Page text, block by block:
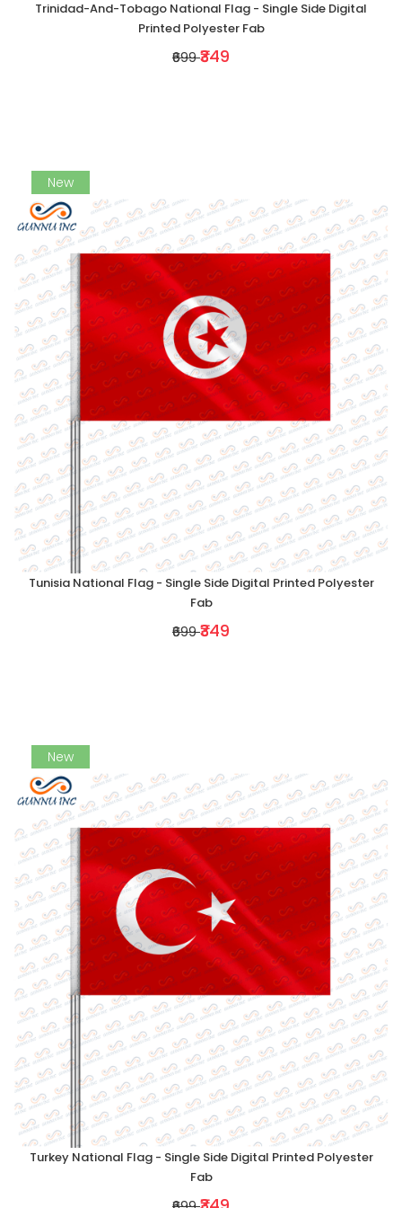
Trinidad-And-Tobago National Flag - Single Side Digital
Printed Polyester Fab
₹699 ₹349
New
Tunisia National Flag - Single Side Digital Printed Polyester
Fab
₹699 ₹349
New
Turkey National Flag - Single Side Digital Printed Polyester
Fab